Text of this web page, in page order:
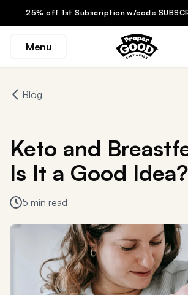
25% off 1st Subscription w/code
Menu
Blog
Keto and
Is It a Good Idea?
5 min read